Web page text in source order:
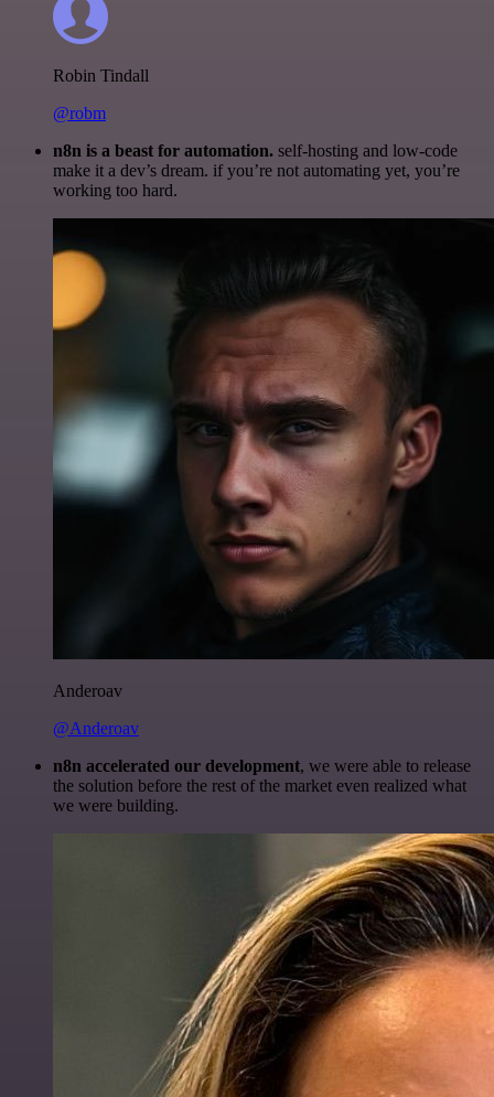
Robin Tindall
@robm
n8n is a beast for automation. self-hosting and low-code
make it a dev’s dream. if you’re not automating yet, you’re
working too hard.
Anderoav
@Anderoav
n8n accelerated our development, we were able to release
the solution before the rest of the market even realized what
we were building.